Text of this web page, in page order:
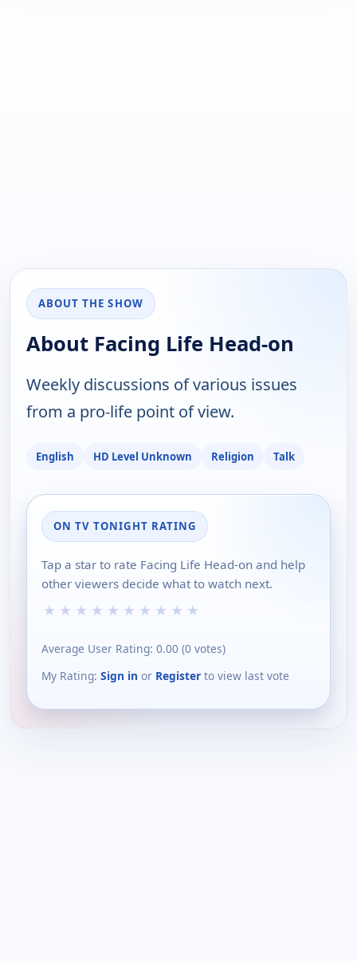
ABOUT THE SHOW
About Facing Life Head-on
Weekly discussions of various issues
from a pro-life point of view.
English HD Level Unknown Religion Talk
ON TV TONIGHT RATING
Tap a star to rate Facing Life Head-on and help
other viewers decide what to watch next.
★ ★ ★ ★ ★ ★ ★ ★ ★ ★
Average User Rating: 0.00 (0 votes)
My Rating: Sign in or Register to view last vote